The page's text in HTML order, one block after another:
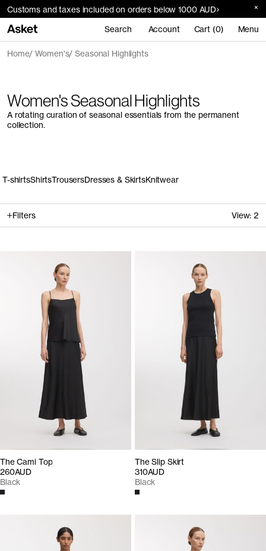
Customs and taxes included on orders below 1000 AUD
Search Account Cart (0) Menu
Home Women's Seasonal Highlights
Women's Seasonal Highlights
A rotating curation of seasonal essentials from the permanent
collection.
T-shirtsShirtsTrousersDresses & SkirtsKnitwear
Filters View: 2
The Cami Top
260AUD
Black
The Slip Skirt
310AUD
Black